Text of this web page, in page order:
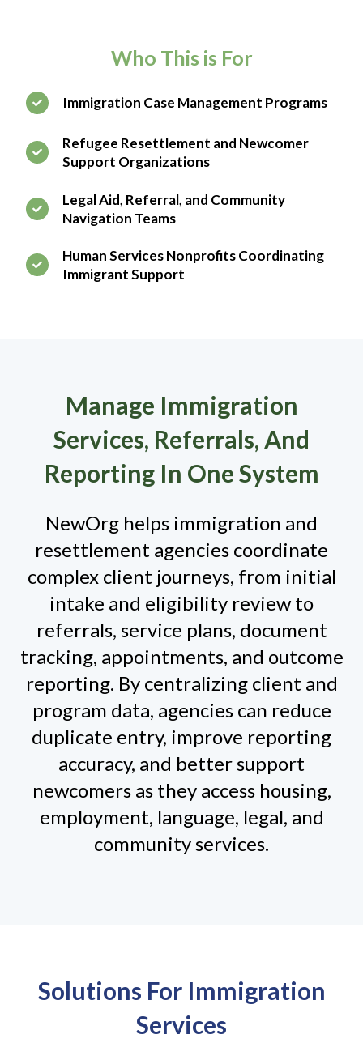
Who This is For
Immigration Case Management Programs
Refugee Resettlement and Newcomer
Support Organizations
Legal Aid, Referral, and Community
Navigation Teams
Human Services Nonprofits Coordinating
Immigrant Support
Manage Immigration
Services, Referrals, And
Reporting In One System
NewOrg helps immigration and
resettlement agencies coordinate
complex client journeys, from initial
intake and eligibility review to
referrals, service plans, document
tracking, appointments, and outcome
reporting. By centralizing client and
program data, agencies can reduce
duplicate entry, improve reporting
accuracy, and better support
newcomers as they access housing,
employment, language, legal, and
community services.
Solutions For Immigration
Services